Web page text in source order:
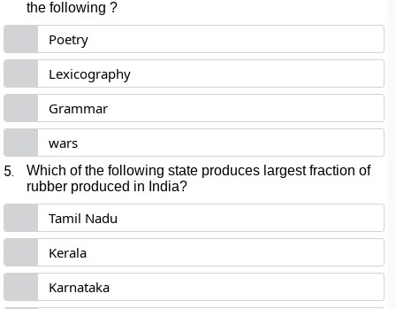
the following ?
Poetry
Lexicography
Grammar
wars
5.
Which of the following state produces largest fraction of
rubber produced in India?
Tamil Nadu
Kerala
Karnataka